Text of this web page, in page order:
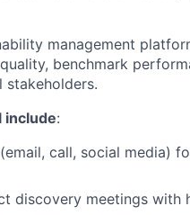
management
benchmark
stakeholders.
include:
call, social media)
discovery meetings with